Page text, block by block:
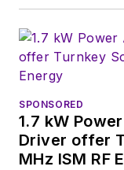
SPONSORED
1.7 kW
Driver offer
MHz ISM RF